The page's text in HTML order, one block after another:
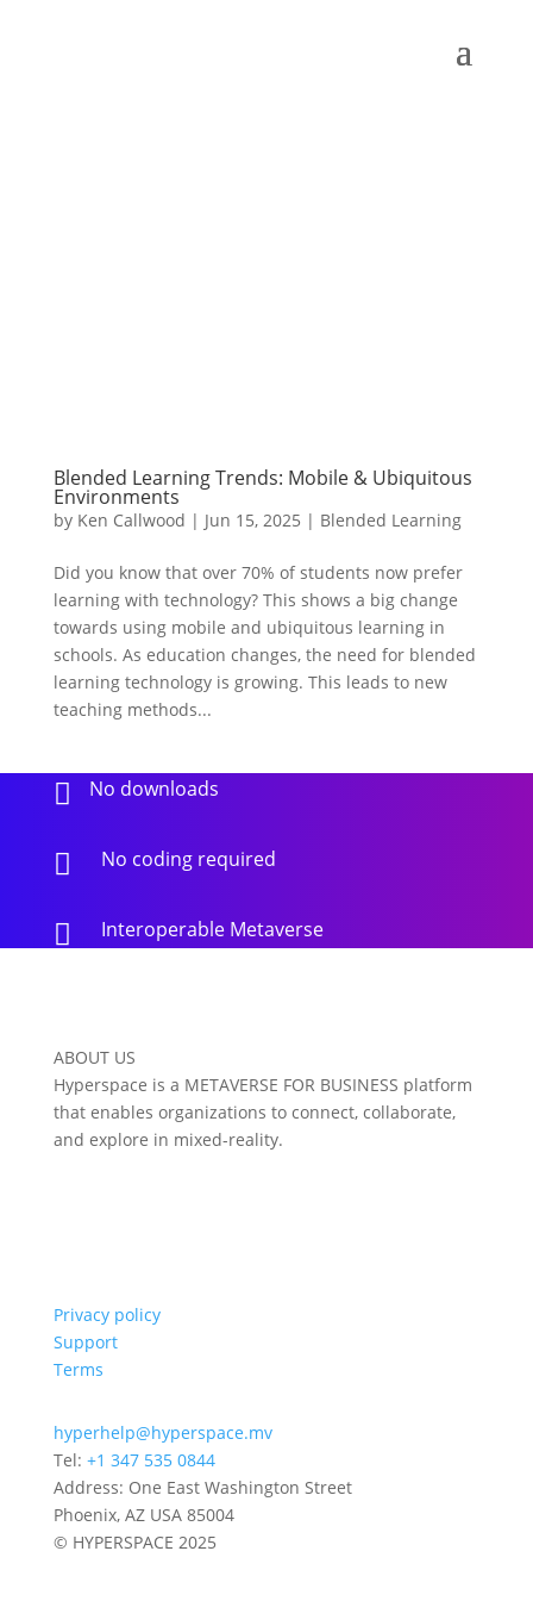
Blended Learning Trends: Mobile & Ubiquitous
Environments
by Ken Callwood | Jun 15, 2025 | Blended Learning
Did you know that over 70% of students now prefer
learning with technology? This shows a big change
towards using mobile and ubiquitous learning in
schools. As education changes, the need for blended
learning technology is growing. This leads to new
teaching methods...
 No downloads
 No coding required
 Interoperable Metaverse
ABOUT US
Hyperspace is a METAVERSE FOR BUSINESS platform
that enables organizations to connect, collaborate,
and explore in mixed-reality.
Privacy policy
Support
Terms
hyperhelp@hyperspace.mv
Tel: +1 347 535 0844
Address: One East Washington Street
Phoenix, AZ USA 85004
© HYPERSPACE 2025